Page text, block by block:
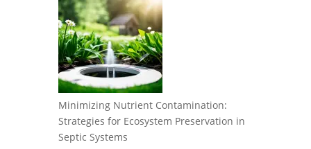
Minimizing Nutrient Contamination:
Strategies for Ecosystem Preservation in
Septic Systems